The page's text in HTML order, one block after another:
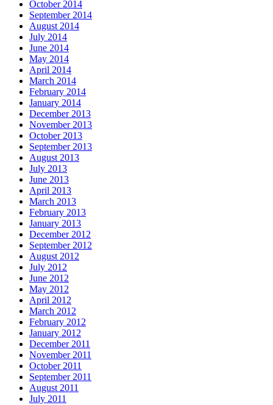
October 2014
September 2014
August 2014
July 2014
June 2014
May 2014
April 2014
March 2014
February 2014
January 2014
December 2013
November 2013
October 2013
September 2013
August 2013
July 2013
June 2013
April 2013
March 2013
February 2013
January 2013
December 2012
September 2012
August 2012
July 2012
June 2012
May 2012
April 2012
March 2012
February 2012
January 2012
December 2011
November 2011
October 2011
September 2011
August 2011
July 2011